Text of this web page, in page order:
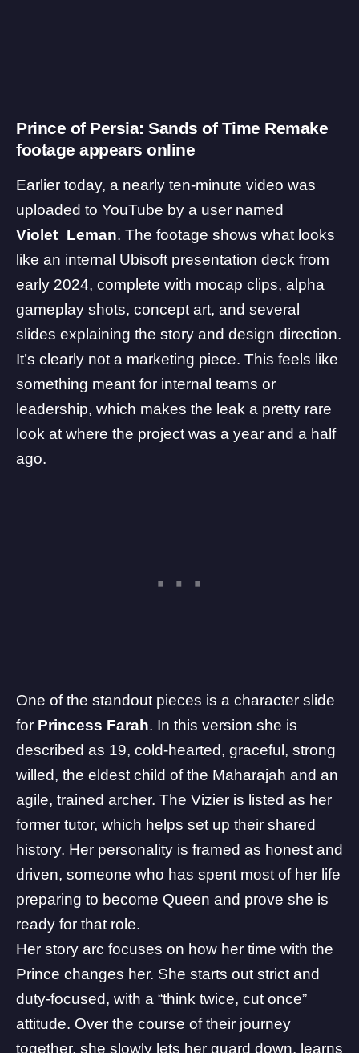
Prince of Persia: Sands of Time Remake
footage appears online
Earlier today, a nearly ten-minute video was
uploaded to YouTube by a user named
Violet_Leman. The footage shows what looks
like an internal Ubisoft presentation deck from
early 2024, complete with mocap clips, alpha
gameplay shots, concept art, and several
slides explaining the story and design direction.
It’s clearly not a marketing piece. This feels like
something meant for internal teams or
leadership, which makes the leak a pretty rare
look at where the project was a year and a half
ago.
One of the standout pieces is a character slide
for Princess Farah. In this version she is
described as 19, cold-hearted, graceful, strong
willed, the eldest child of the Maharajah and an
agile, trained archer. The Vizier is listed as her
former tutor, which helps set up their shared
history. Her personality is framed as honest and
driven, someone who has spent most of her life
preparing to become Queen and prove she is
ready for that role.
Her story arc focuses on how her time with the
Prince changes her. She starts out strict and
duty-focused, with a “think twice, cut once”
attitude. Over the course of their journey
together, she slowly lets her guard down, learns